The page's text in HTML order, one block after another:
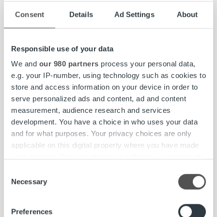
Consent Details Ad Settings About
Responsible use of your data
We and our 980 partners process your personal data,
e.g. your IP-number, using technology such as cookies to
store and access information on your device in order to
serve personalized ads and content, ad and content
measurement, audience research and services
development. You have a choice in who uses your data
and for what purposes. Your privacy choices are only
applicable on this digital property where you have made
the Privacy trigger icon.
Find out more about how your personal data is processed
and set your preferences in the
Selection
Necessary
Preferences
handling:
Introduced updates to improve user
experience, accessibility, and information security
Center.
Exceeded uptimeguarantee: No unplanned service
breaks affecting service availability in Ropo One™ and
MyRopo.
Fair compensation and gender equity disclosure
expanded:
Gender pay gap reporting introduced for
the first time.
Support for diverse gender identities implemented:
Increased digital invoice rate:
Together with our
reducing invoice-related emissions. In Finland, the rate